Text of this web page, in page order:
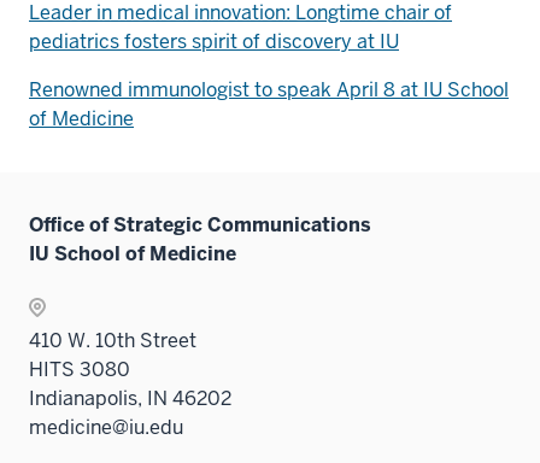
Leader in medical innovation: Longtime chair of
pediatrics fosters spirit of discovery at IU
Renowned immunologist to speak April 8 at IU School
of Medicine
Office of Strategic Communications
IU School of Medicine
410 W. 10th Street
HITS 3080
Indianapolis, IN 46202
medicine@iu.edu